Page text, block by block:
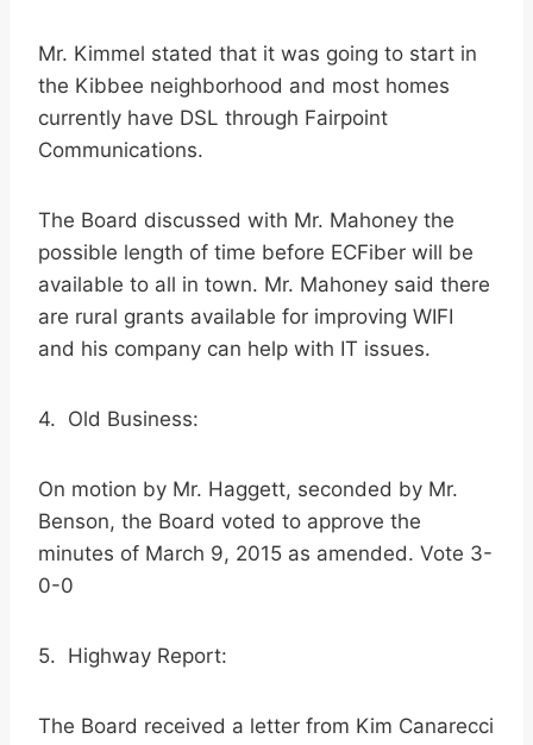
Mr. Kimmel stated that it was going to start in
the Kibbee neighborhood and most homes
currently have DSL through Fairpoint
Communications.
The Board discussed with Mr. Mahoney the
possible length of time before ECFiber will be
available to all in town. Mr. Mahoney said there
are rural grants available for improving WIFI
and his company can help with IT issues.
4. Old Business:
On motion by Mr. Haggett, seconded by Mr.
Benson, the Board voted to approve the
minutes of March 9, 2015 as amended. Vote 3-
0-0
5. Highway Report:
The Board received a letter from Kim Canarecci